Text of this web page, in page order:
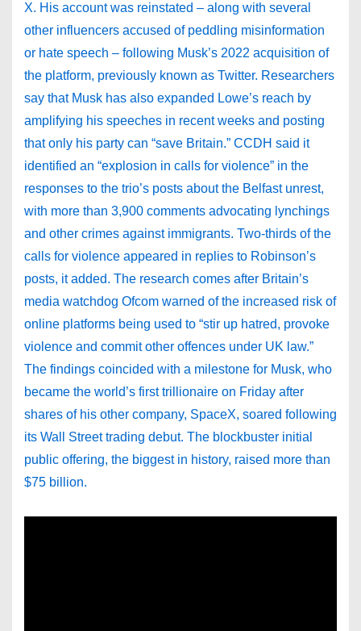
X. His account was reinstated – along with several
other influencers accused of peddling misinformation
or hate speech – following Musk’s 2022 acquisition of
the platform, previously known as Twitter. Researchers
say that Musk has also expanded Lowe’s reach by
amplifying his speeches in recent weeks and posting
that only his party can “save Britain.” CCDH said it
identified an “explosion in calls for violence” in the
responses to the trio’s posts about the Belfast unrest,
with more than 3,900 comments advocating lynchings
and other crimes against immigrants. Two-thirds of the
calls for violence appeared in replies to Robinson’s
posts, it added. The research comes after Britain’s
media watchdog Ofcom warned of the increased risk of
online platforms being used to “stir up hatred, provoke
violence and commit other offences under UK law.”
The findings coincided with a milestone for Musk, who
became the world’s first trillionaire on Friday after
shares of his other company, SpaceX, soared following
its Wall Street trading debut. The blockbuster initial
public offering, the biggest in history, raised more than
$75 billion.